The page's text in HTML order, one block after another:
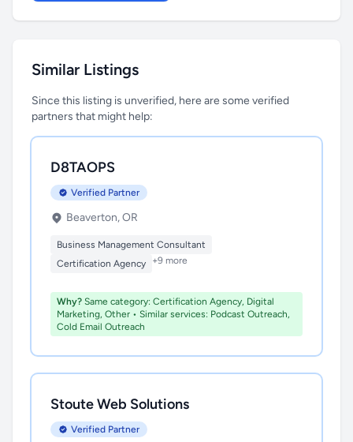
Similar Listings
Since this listing is unverified, here are some verified
partners that might help:
D8TAOPS
Verified Partner
Beaverton, OR
Business Management Consultant
Certification Agency
+9 more
Why? Same category: Certification Agency, Digital
Marketing, Other • Similar services: Podcast Outreach,
Cold Email Outreach
Stoute Web Solutions
Verified Partner